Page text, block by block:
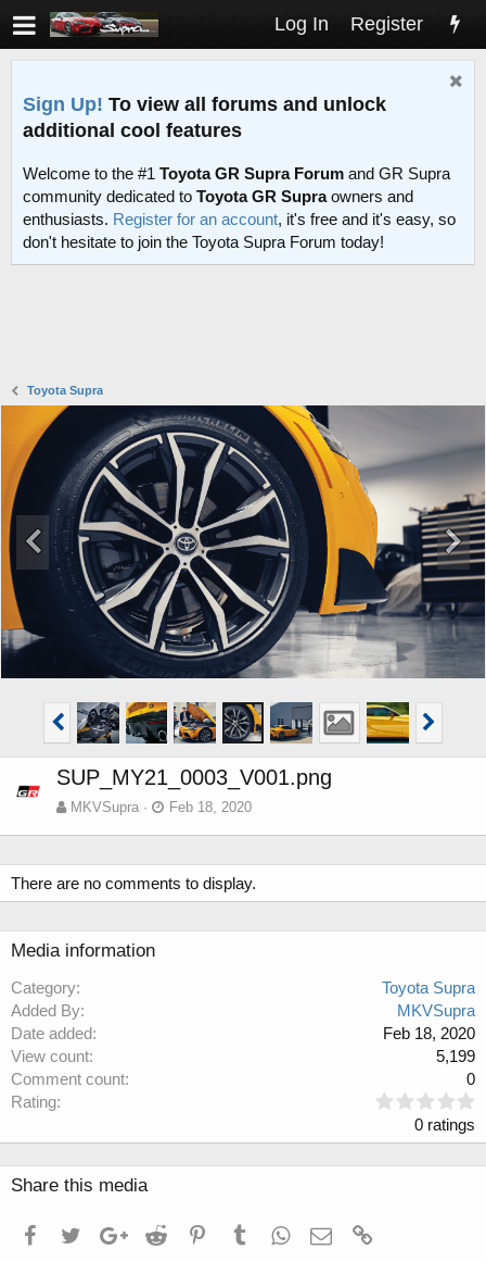
Log In Register
Sign Up! To view all forums and unlock
additional cool features
Welcome to the #1 Toyota GR Supra Forum and GR Supra
community dedicated to Toyota GR Supraowners and
enthusiasts. Register for an account, it's free and it's easy, so
don't hesitate to join the Toyota Supra Forum today!
Toyota Supra
SUP_MY21_0003_V001.png
MKVSupra Feb 18, 2020
There are no comments to display.
Media information
Category
Toyota Supra
Added By
MKVSupra
Date added
Feb 18, 2020
View count
5,199
Comment count
0
Rating
0
0 ratings
Share this media
FacebookTwitterGoogle+Reddit PinterestTumblrWhatsApp
Email